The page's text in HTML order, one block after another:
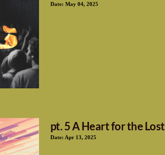
Date: May 04, 2025
pt. 5 A Heart for the Lost
Date: Apr 13, 2025